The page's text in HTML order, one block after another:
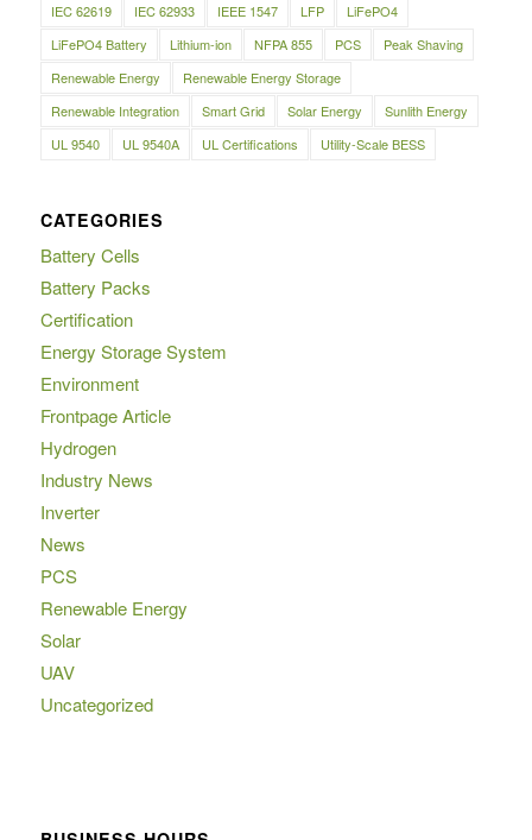
IEC 62619
IEC 62933 IEEE 1547 LFP
LiFePO4
LiFePO4 Battery
Lithium-ion NFPA 855 PCS
Peak Shaving
Renewable Energy
Renewable Energy Storage
Renewable Integration
Smart Grid Solar Energy
Sunlith Energy
UL 9540
UL 9540A UL Certifications Utility-Scale BESS
CATEGORIES
Battery Cells
Battery Packs
Certification
Energy Storage System
Environment
Frontpage Article
Hydrogen
Industry News
Inverter
News
PCS
Renewable Energy
Solar
UAV
Uncategorized